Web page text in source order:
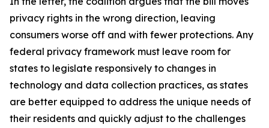
privacy rights in the wrong direction, leaving
consumers worse off and with fewer protections. Any
federal privacy framework must leave room for
states to legislate responsively to changes in
technology and data collection practices, as states
are better equipped to address the unique needs of
their residents and quickly adjust to the challenges